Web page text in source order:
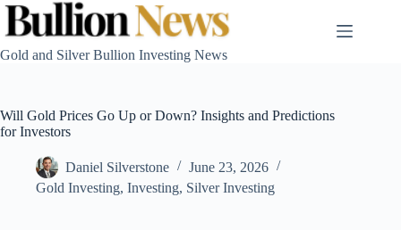
Skip
content
Gold and Silver Bullion Investing News
Will Gold Prices Go Up or Down? Insights and Predictions
for Investors
Daniel Silverstone
June 23, 2026
Gold Investing, Investing, Silver Investing